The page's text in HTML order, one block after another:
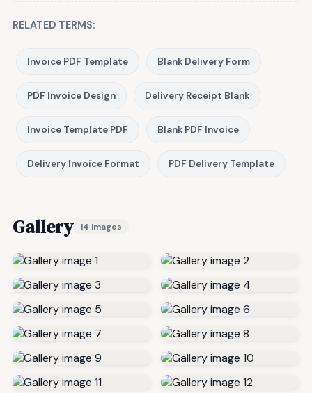
RELATED TERMS:
Invoice PDF Template Blank Delivery Form
PDF Invoice Design Delivery Receipt Blank
Invoice Template PDF Blank PDF Invoice
Delivery Invoice Format PDF Delivery Template
Gallery 14 images